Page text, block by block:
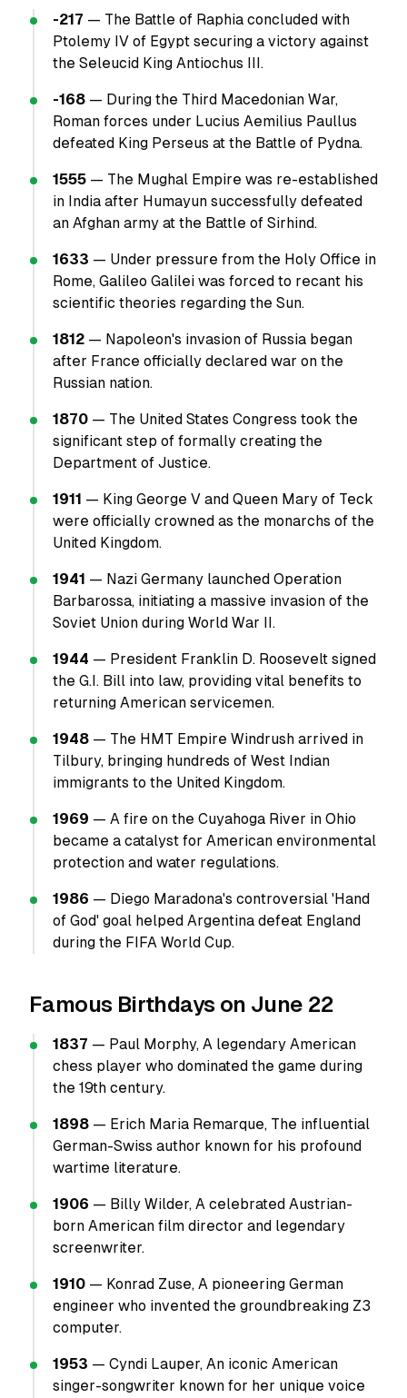
-217 — The Battle of Raphia concluded with
Ptolemy IV of Egypt securing a victory against
the Seleucid King Antiochus III.
-168 — During the Third Macedonian War,
Roman forces under Lucius Aemilius Paullus
defeated King Perseus at the Battle of Pydna.
1555 — The Mughal Empire was re-established
in India after Humayun successfully defeated
an Afghan army at the Battle of Sirhind.
1633 — Under pressure from the Holy Office in
Rome, Galileo Galilei was forced to recant his
scientific theories regarding the Sun.
1812 — Napoleon's invasion of Russia began
after France officially declared war on the
Russian nation.
1870 — The United States Congress took the
significant step of formally creating the
Department of Justice.
1911 — King George V and Queen Mary of Teck
were officially crowned as the monarchs of the
United Kingdom.
1941 — Nazi Germany launched Operation
Barbarossa, initiating a massive invasion of the
Soviet Union during World War II.
1944 — President Franklin D. Roosevelt signed
the G.I. Bill into law, providing vital benefits to
returning American servicemen.
1948 — The HMT Empire Windrush arrived in
Tilbury, bringing hundreds of West Indian
immigrants to the United Kingdom.
1969 — A fire on the Cuyahoga River in Ohio
became a catalyst for American environmental
protection and water regulations.
1986 — Diego Maradona's controversial 'Hand
of God' goal helped Argentina defeat England
during the FIFA World Cup.
Famous Birthdays on June 22
1837 — Paul Morphy, A legendary American
chess player who dominated the game during
the 19th century.
1898 — Erich Maria Remarque, The influential
German-Swiss author known for his profound
wartime literature.
1906 — Billy Wilder, A celebrated Austrian-
born American film director and legendary
screenwriter.
1910 — Konrad Zuse, A pioneering German
engineer who invented the groundbreaking Z3
computer.
1953 — Cyndi Lauper, An iconic American
singer-songwriter known for her unique voice